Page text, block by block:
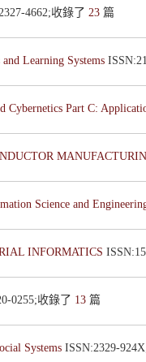
4662;收錄了 23 篇
Learning Systems
Cybernetics Part C:
Science and
INFORMATICS
0255;收錄了 13 篇
Systems ISSN:2329-